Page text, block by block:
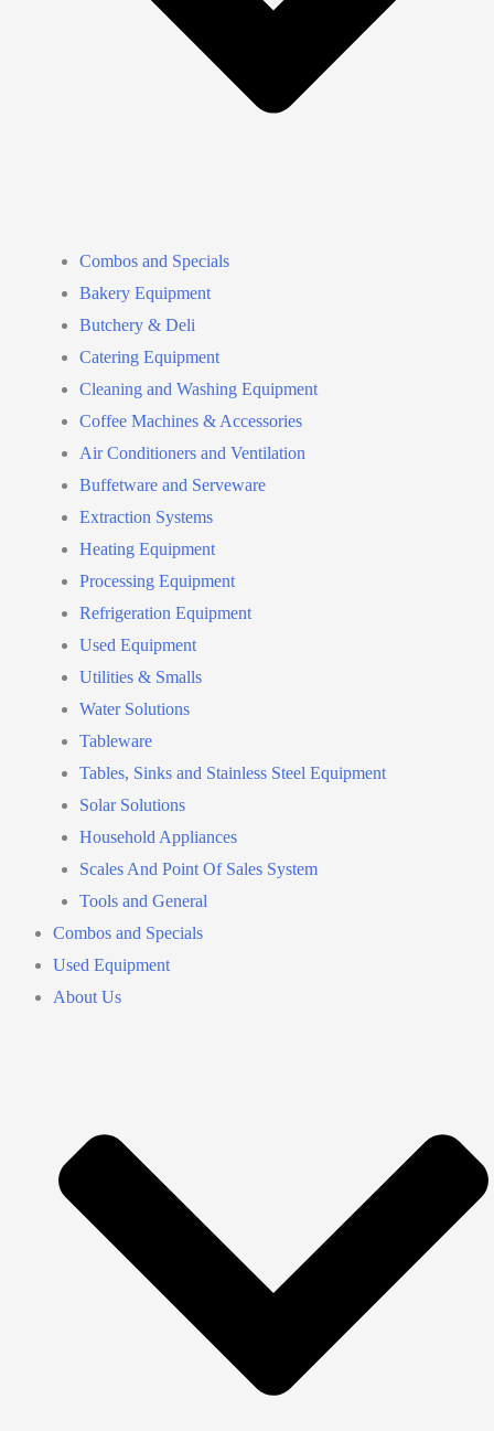
Combos and Specials
Bakery Equipment
Butchery & Deli
Catering Equipment
Cleaning and Washing Equipment
Coffee Machines & Accessories
Air Conditioners and Ventilation
Buffetware and Serveware
Extraction Systems
Heating Equipment
Processing Equipment
Refrigeration Equipment
Used Equipment
Utilities & Smalls
Water Solutions
Tableware
Tables, Sinks and Stainless Steel Equipment
Solar Solutions
Household Appliances
Scales And Point Of Sales System
Tools and General
Combos and Specials
Used Equipment
About Us